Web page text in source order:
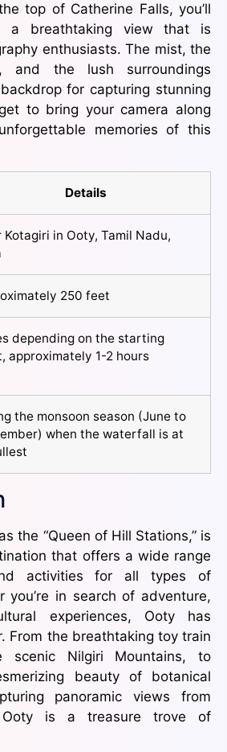
top of Catherine Falls, you’ll
a breathtaking view that is
enthusiasts. The mist, the
and the lush surroundings
for capturing stunning
to bring your camera along
memories of this
Details
Kotagiri in Ooty, Tamil Nadu,
250 feet
depending on the starting
approximately 1-2 hours
the monsoon season (June to
when the waterfall is at
the “Queen of Hill Stations,” is
that offers a wide range
activities for all types of
you’re in search of adventure,
experiences, Ooty has
From the breathtaking toy train
scenic Nilgiri Mountains, to
beauty of botanical
panoramic views from
Ooty is a treasure trove of